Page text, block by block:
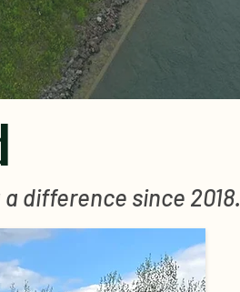
difference since 2018.